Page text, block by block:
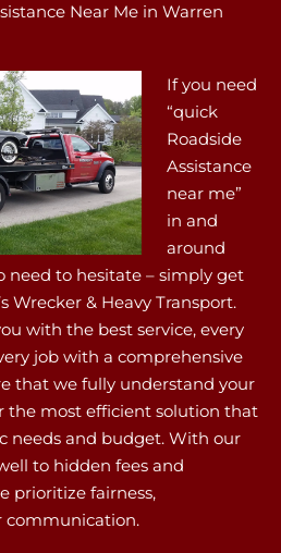
Near Me in Warren
If you need
“quick
Roadside
Assistance
near me”
in and
around
need to hesitate – simply get
Wrecker & Heavy Transport.
with the best service, every
job with a comprehensive
that we fully understand your
the most efficient solution that
needs and budget. With our
to hidden fees and
prioritize fairness,
communication.